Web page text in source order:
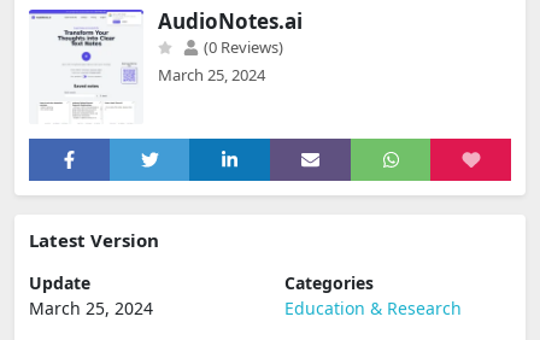
AudioNotes.ai
(0 Reviews)
March 25, 2024
Latest Version
Update
March 25, 2024
Categories
Education & Research